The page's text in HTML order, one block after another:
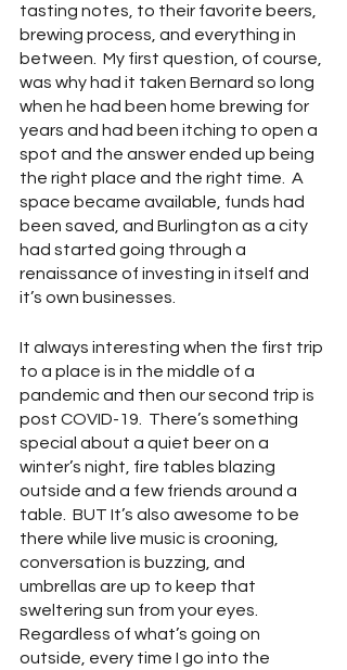
tasting notes, to their favorite beers,
brewing process, and everything in
between.  My first question, of course,
was why had it taken Bernard so long
when he had been home brewing for
years and had been itching to open a
spot and the answer ended up being
the right place and the right time.  A
space became available, funds had
been saved, and Burlington as a city
had started going through a
renaissance of investing in itself and
it’s own businesses.
It always interesting when the first trip
to a place is in the middle of a
pandemic and then our second trip is
post COVID-19.  There’s something
special about a quiet beer on a
winter’s night, fire tables blazing
outside and a few friends around a
table.  BUT It’s also awesome to be
there while live music is crooning,
conversation is buzzing, and
umbrellas are up to keep that
sweltering sun from your eyes.
Regardless of what’s going on
outside, every time I go into the